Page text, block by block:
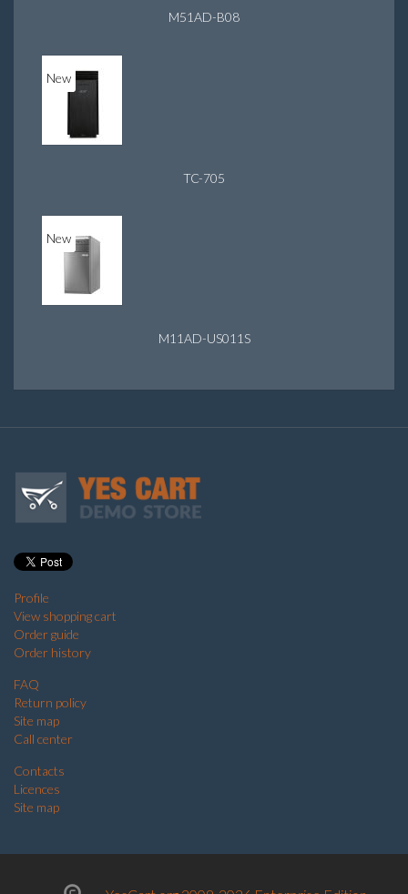
M51AD-B08
New
TC-705
New
M11AD-US011S
Profile
View shopping cart
Order guide
Order history
FAQ
Return policy
Site map
Call center
Contacts
Licences
Site map